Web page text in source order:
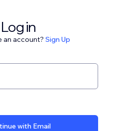
Log in
an account? Sign Up
with Email